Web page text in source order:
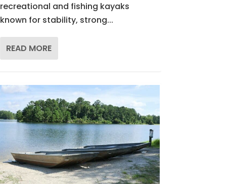
recreational and fishing kayaks
known for stability, strong...
READ MORE